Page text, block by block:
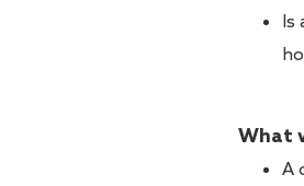
Is
What
A